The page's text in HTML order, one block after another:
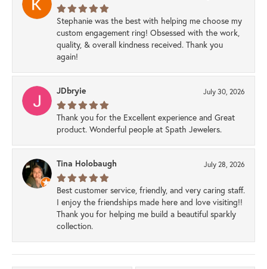
Stephanie was the best with helping me choose my
custom engagement ring! Obsessed with the work,
quality, & overall kindness received. Thank you
again!
JDbryie July 30, 2026
Thank you for the Excellent experience and Great
product. Wonderful people at Spath Jewelers.
Tina Holobaugh July 28, 2026
Best customer service, friendly, and very caring staff.
I enjoy the friendships made here and love visiting!!
Thank you for helping me build a beautiful sparkly
collection.